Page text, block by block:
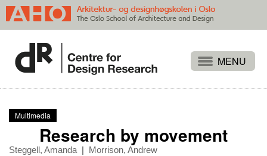
Events
Multimedia
Research by movement
Steggell, Amanda | Morrison, Andrew